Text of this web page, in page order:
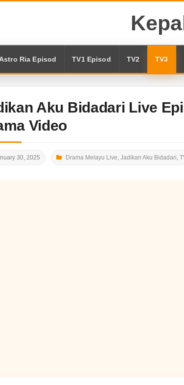
Astro Ria Episod TV1 Episod TV2 TV3
Aku Bidadari Live
Video
30, 2025 Drama Melayu Live, Jadikan Aku Bidadari,